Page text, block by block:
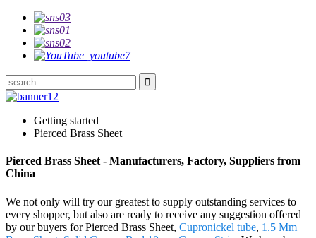
Getting started
Pierced Brass Sheet
Pierced Brass Sheet - Manufacturers, Factory, Suppliers from
China
We not only will try our greatest to supply outstanding services to
every shopper, but also are ready to receive any suggestion offered
by our buyers for Pierced Brass Sheet, Cupronickel tube, 1.5 Mm